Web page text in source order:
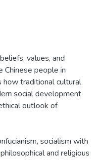
values, and
Chinese people in
how traditional cultural
social development
outlook of
socialism with
and religious